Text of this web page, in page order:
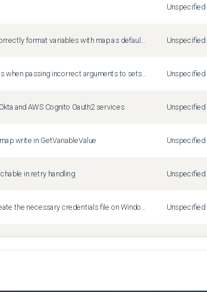
Unspecified
Unspecified
Unspecified
and AWS Cognito Oauth2 services Unspecified
write in GetVariableValue Unspecified
in retry handling Unspecified
Unspecified